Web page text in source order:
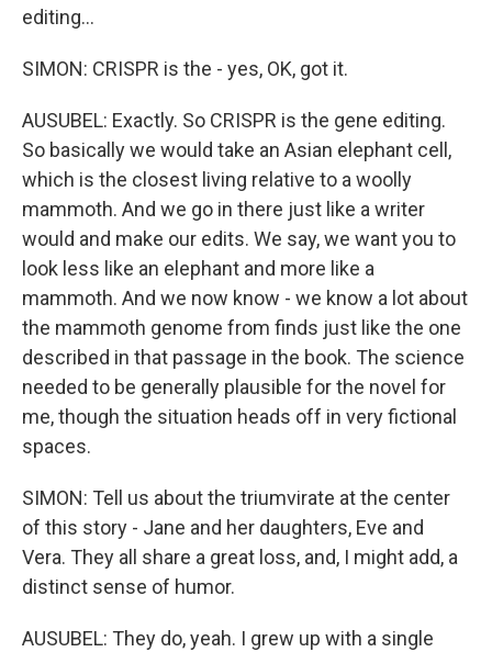
editing...
SIMON: CRISPR is the - yes, OK, got it.
AUSUBEL: Exactly. So CRISPR is the gene editing.
So basically we would take an Asian elephant cell,
which is the closest living relative to a woolly
mammoth. And we go in there just like a writer
would and make our edits. We say, we want you to
look less like an elephant and more like a
mammoth. And we now know - we know a lot about
the mammoth genome from finds just like the one
described in that passage in the book. The science
needed to be generally plausible for the novel for
me, though the situation heads off in very fictional
spaces.
SIMON: Tell us about the triumvirate at the center
of this story - Jane and her daughters, Eve and
Vera. They all share a great loss, and, I might add, a
distinct sense of humor.
AUSUBEL: They do, yeah. I grew up with a single